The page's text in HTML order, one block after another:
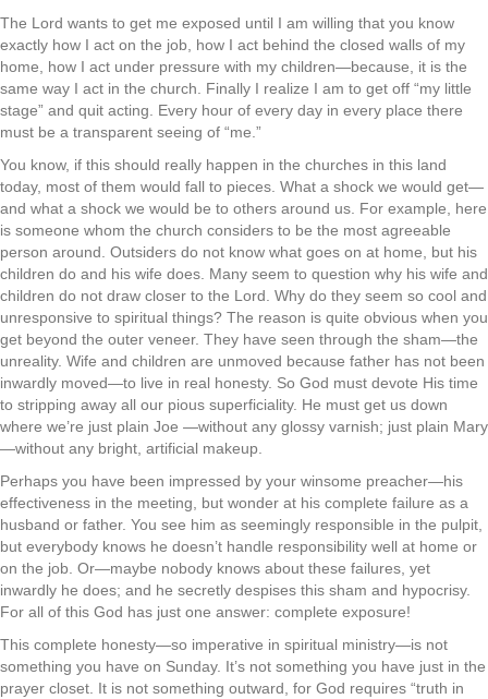
The Lord wants to get me exposed until I am willing that you know
exactly how I act on the job, how I act behind the closed walls of my
home, how I act under pressure with my children—because, it is the
same way I act in the church. Finally I realize I am to get off “my little
stage” and quit acting. Every hour of every day in every place there
must be a transparent seeing of “me.”
You know, if this should really happen in the churches in this land
today, most of them would fall to pieces. What a shock we would get—
and what a shock we would be to others around us. For example, here
is someone whom the church considers to be the most agreeable
person around. Outsiders do not know what goes on at home, but his
children do and his wife does. Many seem to question why his wife and
children do not draw closer to the Lord. Why do they seem so cool and
unresponsive to spiritual things? The reason is quite obvious when you
get beyond the outer veneer. They have seen through the sham—the
unreality. Wife and children are unmoved because father has not been
inwardly moved—to live in real honesty. So God must devote His time
to stripping away all our pious superficiality. He must get us down
where we’re just plain Joe —without any glossy varnish; just plain Mary
—without any bright, artificial makeup.
Perhaps you have been impressed by your winsome preacher—his
effectiveness in the meeting, but wonder at his complete failure as a
husband or father. You see him as seemingly responsible in the pulpit,
but everybody knows he doesn’t handle responsibility well at home or
on the job. Or—maybe nobody knows about these failures, yet
inwardly he does; and he secretly despises this sham and hypocrisy.
For all of this God has just one answer: complete exposure!
This complete honesty—so imperative in spiritual ministry—is not
something you have on Sunday. It’s not something you have just in the
prayer closet. It is not something outward, for God requires “truth in